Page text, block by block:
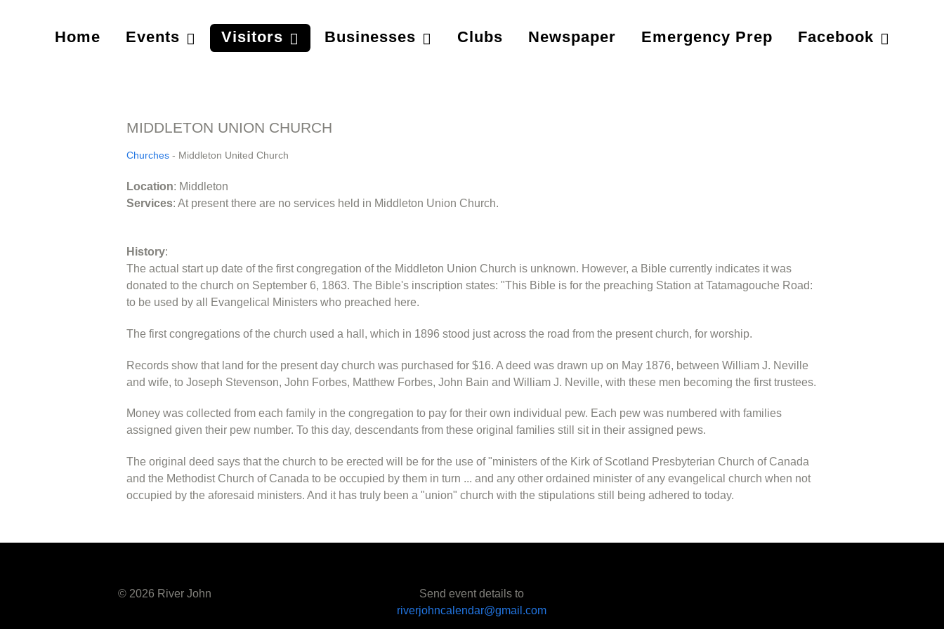
Home Events Visitors Businesses Clubs Newspaper Emergency Prep Facebook
MIDDLETON UNION CHURCH
Churches - Middleton United Church
Location: Middleton
Services: At present there are no services held in Middleton Union Church.
History:
The actual start up date of the first congregation of the Middleton Union Church is unknown. However, a Bible currently indicates it was
donated to the church on September 6, 1863. The Bible's inscription states: "This Bible is for the preaching Station at Tatamagouche Road:
to be used by all Evangelical Ministers who preached here.
The first congregations of the church used a hall, which in 1896 stood just across the road from the present church, for worship.
Records show that land for the present day church was purchased for $16. A deed was drawn up on May 1876, between William J. Neville
and wife, to Joseph Stevenson, John Forbes, Matthew Forbes, John Bain and William J. Neville, with these men becoming the first trustees.
Money was collected from each family in the congregation to pay for their own individual pew. Each pew was numbered with families
assigned given their pew number. To this day, descendants from these original families still sit in their assigned pews.
The original deed says that the church to be erected will be for the use of "ministers of the Kirk of Scotland Presbyterian Church of Canada
and the Methodist Church of Canada to be occupied by them in turn ... and any other ordained minister of any evangelical church when not
occupied by the aforesaid ministers. And it has truly been a "union" church with the stipulations still being adhered to today.
© 2026 River John
Send event details to
riverjohncalendar@gmail.com